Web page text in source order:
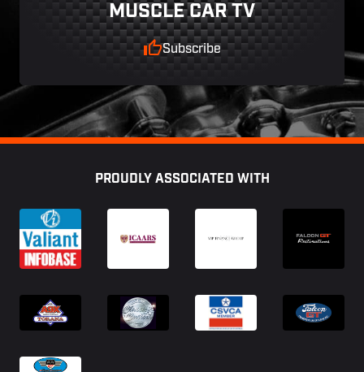
MUSCLE CAR TV
Subscribe
PROUDLY ASSOCIATED WITH